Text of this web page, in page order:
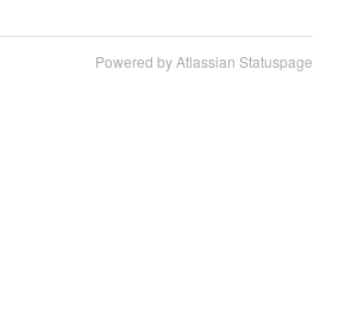
Powered by Atlassian Statuspage